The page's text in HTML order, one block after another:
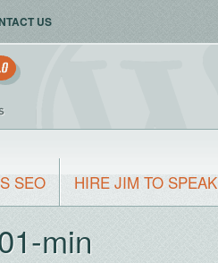
US
SEO HIRE JIM TO SPEAK
min